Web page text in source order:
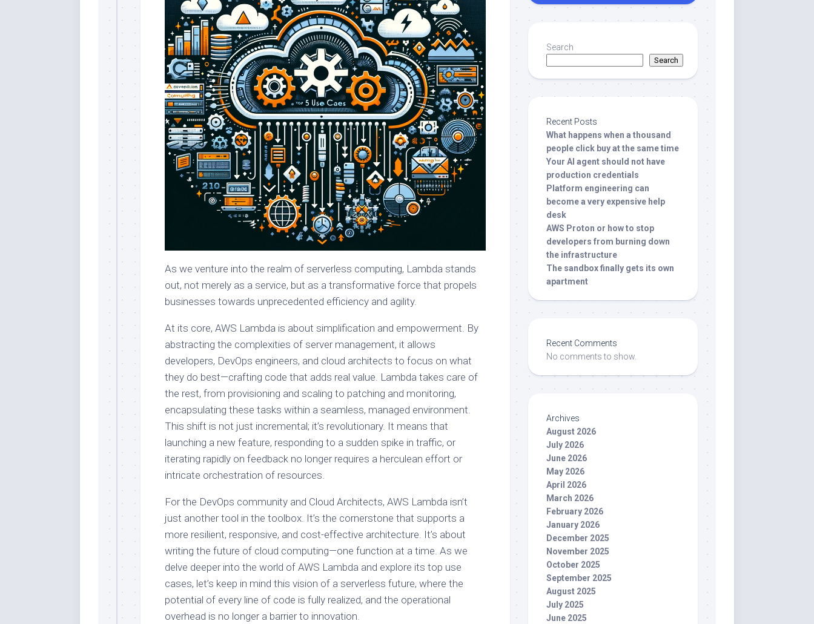
As we venture into the realm of serverless computing, Lambda stands
out, not merely as a service, but as a transformative force that propels
businesses towards unprecedented efficiency and agility.
At its core, AWS Lambda is about simplification and empowerment. By
abstracting the complexities of server management, it allows
developers, DevOps engineers, and cloud architects to focus on what
they do best—crafting code that adds real value. Lambda takes care of
the rest, from provisioning and scaling to patching and monitoring,
encapsulating these tasks within a seamless, managed environment.
This shift is not just incremental; it’s revolutionary. It means that
launching a new feature, responding to a sudden spike in traffic, or
iterating rapidly on feedback no longer requires a herculean effort or
intricate orchestration of resources.
For the DevOps community and Cloud Architects, AWS Lambda isn’t
just another tool in the toolbox. It’s the cornerstone that supports a
more resilient, responsive, and cost-effective architecture. It’s about
writing the future of cloud computing—one function at a time. As we
delve deeper into the world of AWS Lambda and explore its top use
cases, let’s keep in mind this vision of a serverless future, where the
potential of every line of code is fully realized, and the operational
overhead is no longer a barrier to innovation.
Search
Search
Recent Posts
What happens when a thousand
people click buy at the same time
Your AI agent should not have
production credentials
Platform engineering can
become a very expensive help
desk
AWS Proton or how to stop
developers from burning down
the infrastructure
The sandbox finally gets its own
apartment
Recent Comments
No comments to show.
Archives
August 2026
July 2026
June 2026
May 2026
April 2026
March 2026
February 2026
January 2026
December 2025
November 2025
October 2025
September 2025
August 2025
July 2025
June 2025